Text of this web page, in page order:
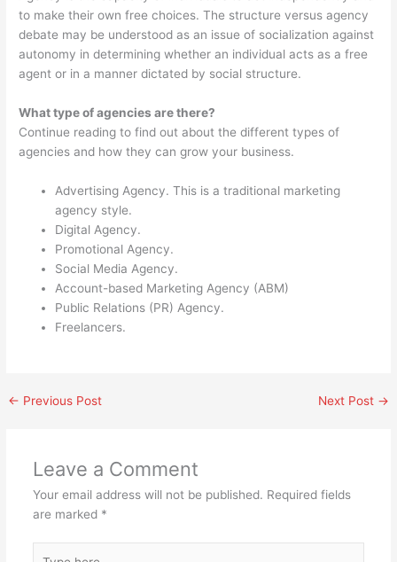
to make their own free choices. The structure versus agency
debate may be understood as an issue of socialization against
autonomy in determining whether an individual acts as a free
agent or in a manner dictated by social structure.
What type of agencies are there?
Continue reading to find out about the different types of
agencies and how they can grow your business.
Advertising Agency. This is a traditional marketing
agency style.
Digital Agency.
Promotional Agency.
Social Media Agency.
Account-based Marketing Agency (ABM)
Public Relations (PR) Agency.
Freelancers.
← Previous Post Next Post →
Leave a Comment
Your email address will not be published. Required fields
are marked *